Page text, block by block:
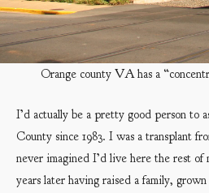
Orange county VA has a
I’d actually be a pretty good person to
County since 1983. I was a transplant
never imagined I’d live here the rest
years later having raised a family,